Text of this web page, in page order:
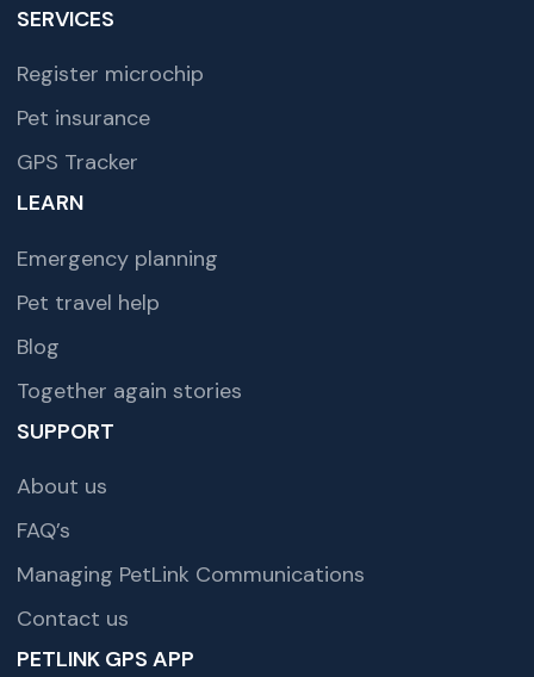
SERVICES
Register microchip
Pet insurance
GPS Tracker
LEARN
Emergency planning
Pet travel help
Blog
Together again stories
SUPPORT
About us
FAQ’s
Managing PetLink Communications
Contact us
PETLINK GPS APP